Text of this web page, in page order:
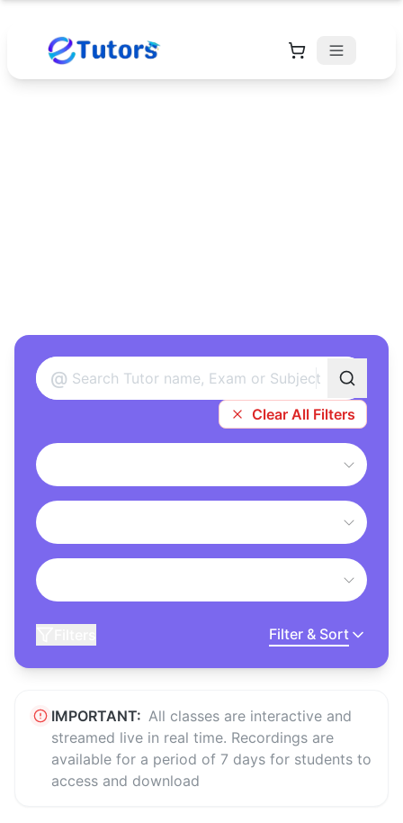
@
Clear All Filters
Filter & Sort
IMPORTANT: All classes are interactive and
streamed live in real time. Recordings are
available for a period of 7 days for students to
access and download